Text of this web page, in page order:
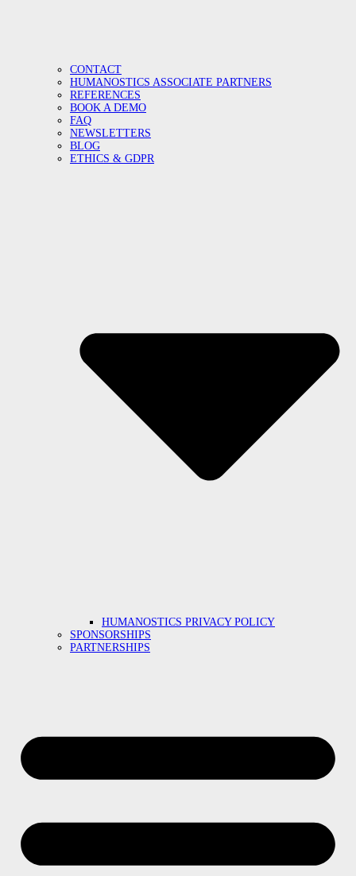
CONTACT
HUMANOSTICS ASSOCIATE PARTNERS
REFERENCES
BOOK A DEMO
FAQ
NEWSLETTERS
BLOG
ETHICS & GDPR
HUMANOSTICS PRIVACY POLICY
SPONSORSHIPS
PARTNERSHIPS